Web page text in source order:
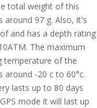
total weight of this
around 97 g. Also, it's
and has a depth rating
The maximum
temperature of the
around -20 c to 60°c.
lasts up to 80 days
mode it will last up